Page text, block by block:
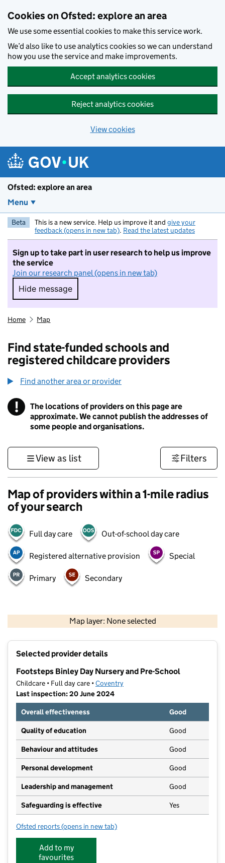
Cookies on Ofsted: explore an area
We use some essential cookies to make this service work.
We’d also like to use analytics cookies so we can understand
how you use the service and make improvements.
Accept analytics cookies
Reject analytics cookies
View cookies
Ofsted: explore an area
Menu
Beta This is a new service. Help us improve it and give your
feedback (opens in new tab). Read the latest updates
Sign up to take part in user research to help us improve
the service
Join our research panel (opens in new tab)
Hide message
Hide message. I do not want to take part in
Home Map
Find state-funded schools and
registered childcare providers
Find another area or provider
! Information
The locations of providers on this page are
approximate. We cannot publish the addresses of
some people and organisations.
View as list Filters
Map of providers within a 1-mile radius
of your search
Full day care Out-of-school day care
Registered alternative provision Special
Primary Secondary
Map layer: None selected
Contains OS data © Crown copyright and database rights 2026
Selected provider details
Footsteps Binley Day Nursery and Pre-School
Childcare • Full day care •Coventry
Last inspection: 20 June 2024
Overall effectiveness
Good
Quality of education Good
Behaviour and attitudes Good
Personal development Good
Leadership and management Good
Safeguarding is effective Yes
Ofsted reports for Footsteps Binley Day Nursery and Pre-School
(opens in new tab)
Add to my
favourites